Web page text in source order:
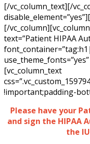
[/vc_column_text][/
[/
text=”Patient HIPAA
[vc_column_text
!important;padding-
Please have your
and sign the HIPAA
the